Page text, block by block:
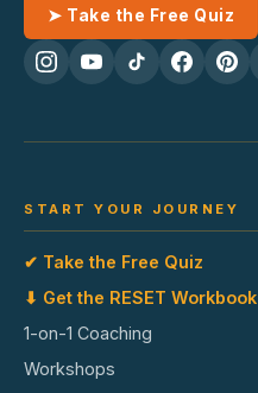
➤ Take the Free Quiz
START YOUR JOURNEY
✔ Take the Free Quiz
⬇ Get the RESET Workbook
1-on-1 Coaching
Workshops